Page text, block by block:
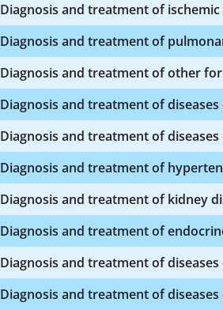
Diagnosis and treatment of ischemic
Diagnosis and treatment of
Diagnosis and treatment of other
Diagnosis and treatment of
Diagnosis and treatment of
Diagnosis and treatment of
Diagnosis and treatment of kidney
Diagnosis and treatment of
Diagnosis and treatment of
Diagnosis and treatment of